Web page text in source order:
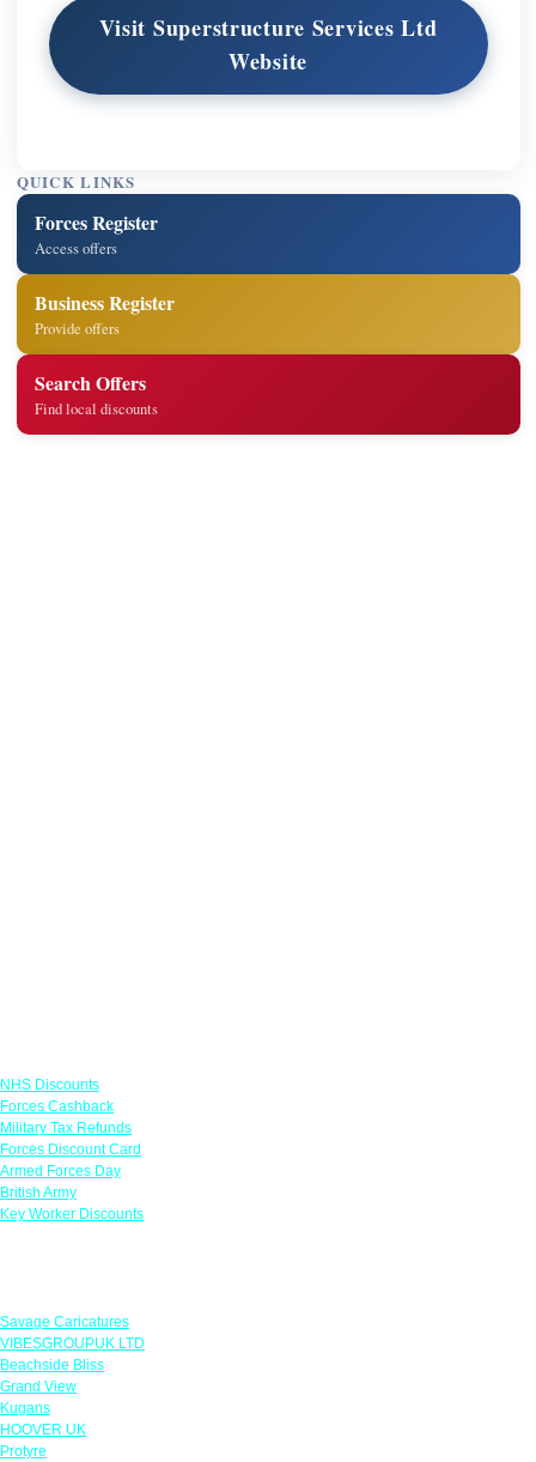
Visit Superstructure Services Ltd
Website
QUICK LINKS
Forces Register
Access offers
Business Register
Provide offers
Search Offers
Find local discounts
NHS Discounts
Forces Cashback
Military Tax Refunds
Forces Discount Card
Armed Forces Day
British Army
Key Worker Discounts
Savage Caricatures
VIBESGROUPUK LTD
Beachside Bliss
Grand View
Kugans
HOOVER UK
Protyre